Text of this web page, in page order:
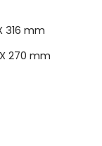
316 mm
270 mm